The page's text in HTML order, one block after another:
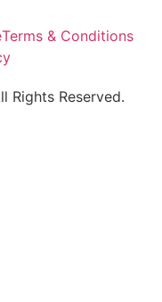
Terms & Conditions
Reserved.